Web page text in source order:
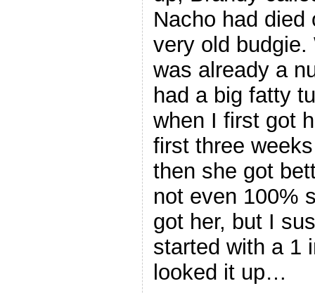
Nacho had died
very old
was already a
had a big fatty
when I first got
first three
then she got
not even 100%
got her, but I
started with a 1
looked it up…